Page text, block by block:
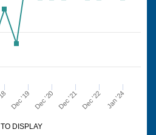
Dec '21
Dec '19 Dec '20 Dec '22 Jan '24
DISPLAY